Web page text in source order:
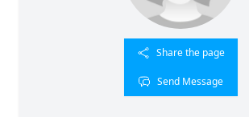
Share the page
Send Message